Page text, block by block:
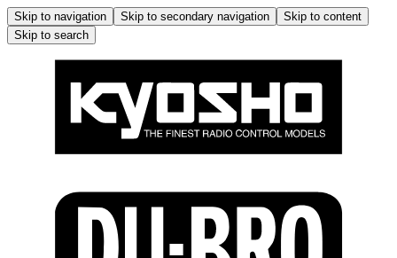
Skip to navigation Skip to secondary navigation
Skip to content
Skip to search